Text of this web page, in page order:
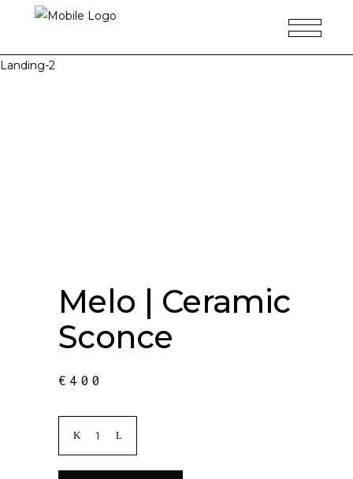
Landing-2
Melo | Ceramic
Sconce
€ 400